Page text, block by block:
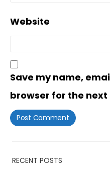
Website
Save my name,
browser for the
RECENT POSTS